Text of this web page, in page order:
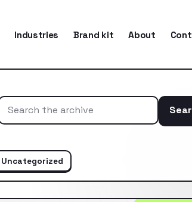
Industries Brand kit About
Uncategorized